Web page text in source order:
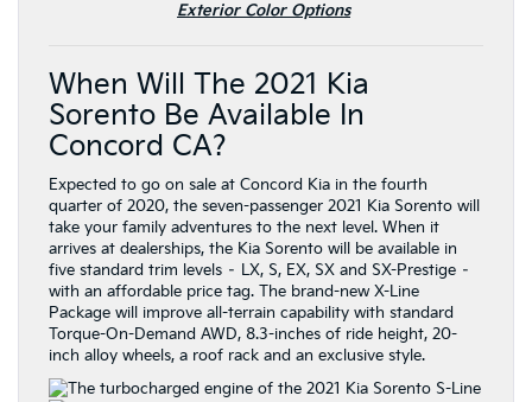
Exterior Color Options
When Will The 2021 Kia
Sorento Be Available In
Concord CA?
Expected to go on sale at Concord Kia in the fourth
quarter of 2020, the seven-passenger 2021 Kia Sorento will
take your family adventures to the next level. When it
arrives at dealerships, the Kia Sorento will be available in
five standard trim levels – LX, S, EX, SX and SX-Prestige –
with an affordable price tag. The brand-new X-Line
Package will improve all-terrain capability with standard
Torque-On-Demand AWD, 8.3-inches of ride height, 20-
inch alloy wheels, a roof rack and an exclusive style.